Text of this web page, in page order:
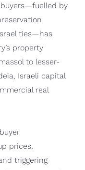
by
ties—has
property
to lesser-
Israeli capital
real
prices,
triggering